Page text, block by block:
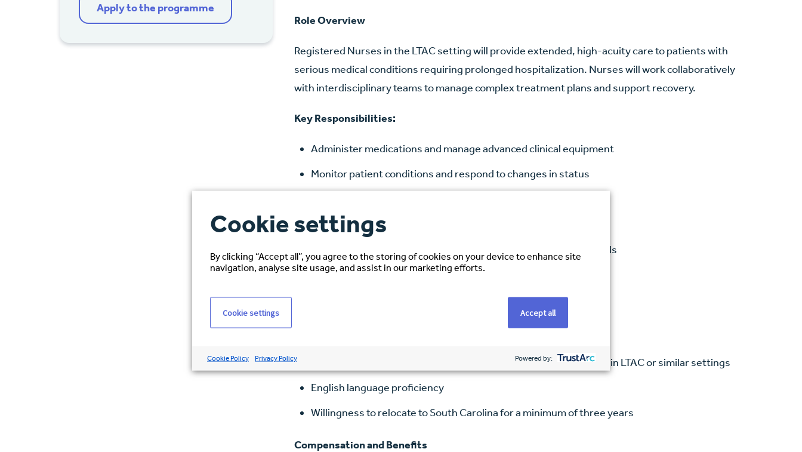
Apply to the programme
Role Overview
Registered Nurses in the LTAC setting will provide extended, high-acuity care to patients with
serious medical conditions requiring prolonged hospitalization. Nurses will work collaboratively
with interdisciplinary teams to manage complex treatment plans and support recovery.
Key Responsibilities:
Administer medications and manage advanced clinical equipment
Monitor patient conditions and respond to changes in status
Document assessments, interventions, and outcomes
Ensure compliance with hospital policies and regulatory standards
Minimum of 24 months recent acute care experience, preferably in LTAC or similar settings
English language proficiency
Willingness to relocate to South Carolina for a minimum of three years
Compensation and Benefits
Cookie settings
By clicking “Accept all”, you agree to the storing of cookies on your device to enhance site
navigation, analyse site usage, and assist in our marketing efforts.
Cookie settings Accept all
Cookie Policy Privacy Policy Powered by: